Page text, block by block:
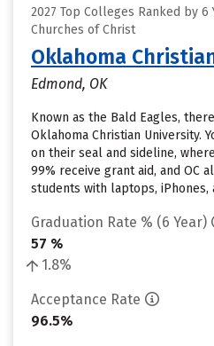
2027 Top Colleges Ranked by 6
Churches of Christ
Oklahoma
Edmond, OK
Known as the Bald Eagles,
Oklahoma Christian University.
on their seal and sideline,
99% receive grant aid, and OC
students with laptops, iPhones,
Graduation Rate % (6 Year)
57 %
1.8%
Acceptance Rate
96.5%